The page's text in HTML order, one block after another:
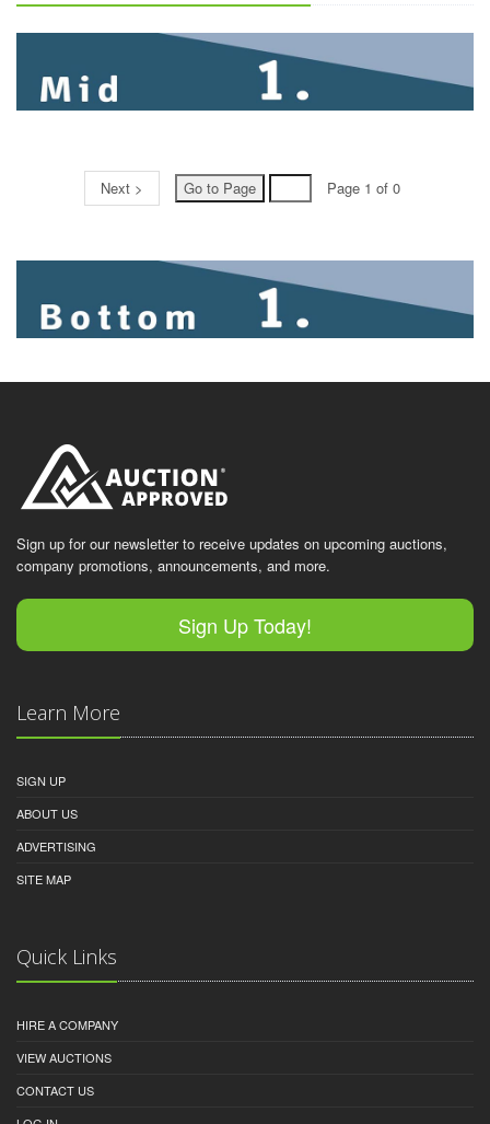
Next > Page 1 of 0
Sign up for our newsletter to receive updates on upcoming auctions,
company promotions, announcements, and more.
Sign Up Today!
Learn More
SIGN UP
ABOUT US
ADVERTISING
SITE MAP
Quick Links
HIRE A COMPANY
VIEW AUCTIONS
CONTACT US